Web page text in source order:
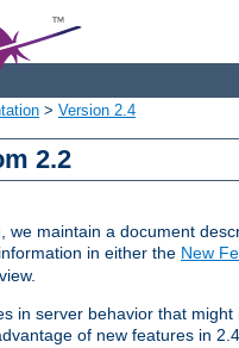
> Version 2.4
2.2
we maintain a document
in either the New
in server behavior that
of new features in